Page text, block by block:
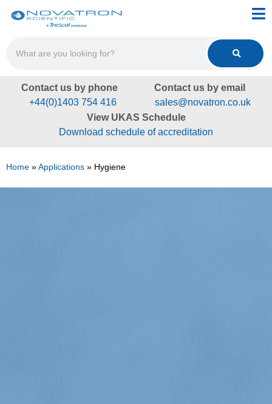
Contact us by phone
+44(0)1403 754 416
Contact us by email
sales@novatron.co.uk
View UKAS Schedule
Download schedule of accreditation
Home » Applications » Hygiene